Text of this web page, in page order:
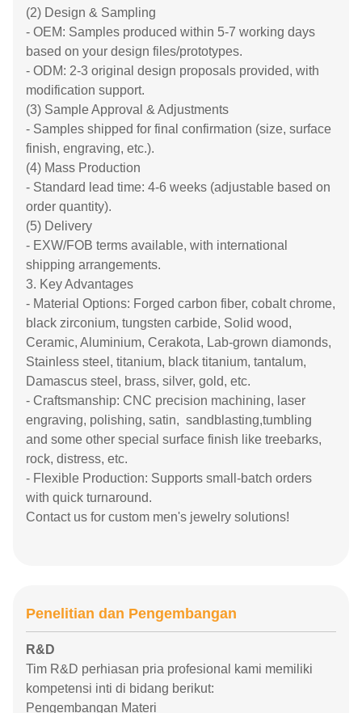
(2) Design & Sampling
- OEM: Samples produced within 5-7 working days
based on your design files/prototypes.
- ODM: 2-3 original design proposals provided, with
modification support.
(3) Sample Approval & Adjustments
- Samples shipped for final confirmation (size, surface
finish, engraving, etc.).
(4) Mass Production
- Standard lead time: 4-6 weeks (adjustable based on
order quantity).
(5) Delivery
- EXW/FOB terms available, with international
shipping arrangements.
3. Key Advantages
- Material Options: Forged carbon fiber, cobalt chrome,
black zirconium, tungsten carbide, Solid wood,
Ceramic, Aluminium, Cerakota, Lab-grown diamonds,
Stainless steel, titanium, black titanium, tantalum,
Damascus steel, brass, silver, gold, etc.
- Craftsmanship: CNC precision machining, laser
engraving, polishing, satin, sandblasting,tumbling
and some other special surface finish like treebarks,
rock, distress, etc.
- Flexible Production: Supports small-batch orders
with quick turnaround.
Contact us for custom men's jewelry solutions!
Penelitian dan Pengembangan
R&D
Tim R&D perhiasan pria profesional kami memiliki
kompetensi inti di bidang berikut:
Pengembangan Materi